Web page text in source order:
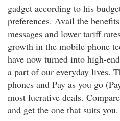
gadget according to his
preferences. Avail the
messages and lower tariff
growth in the mobile phone
have now turned into high-
a part of our everyday lives.
phones and Pay as you go
most lucrative deals.
and get the one that suits you.